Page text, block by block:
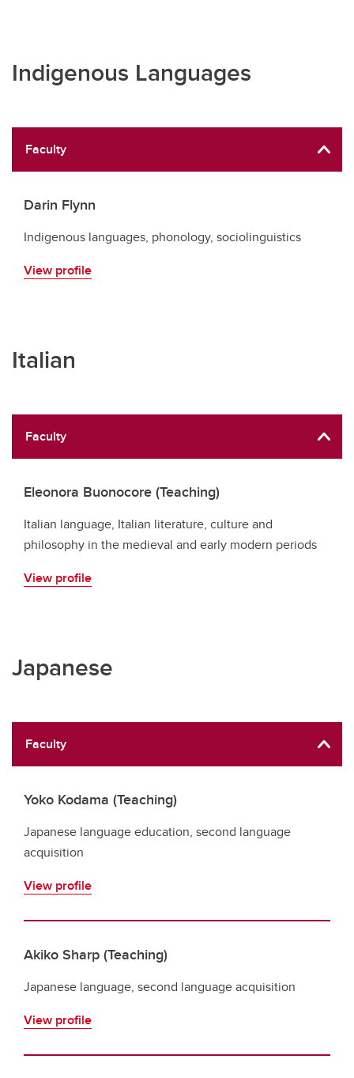
Indigenous Languages
Faculty
Darin Flynn
Indigenous languages, phonology, sociolinguistics
View profile
Italian
Faculty
Eleonora Buonocore (Teaching)
Italian language, Italian literature, culture and
philosophy in the medieval and early modern periods
View profile
Japanese
Faculty
Yoko Kodama (Teaching)
Japanese language education, second language
acquisition
View profile
Akiko Sharp (Teaching)
Japanese language, second language acquisition
View profile